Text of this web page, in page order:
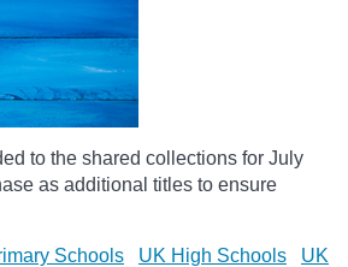
to the shared collections for July
as additional titles to ensure
Schools UK High Schools
UK